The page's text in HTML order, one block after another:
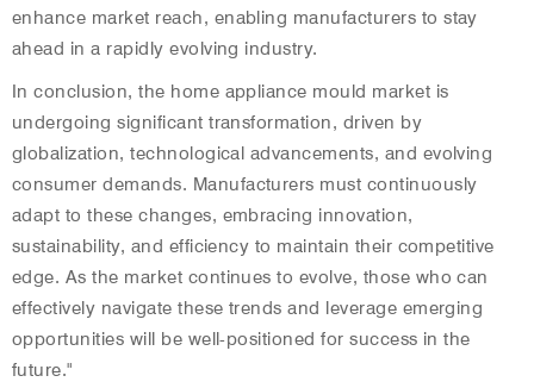
enhance market reach, enabling manufacturers to stay
ahead in a rapidly evolving industry.
In conclusion, the home appliance mould market is
undergoing significant transformation, driven by
globalization, technological advancements, and evolving
consumer demands. Manufacturers must continuously
adapt to these changes, embracing innovation,
sustainability, and efficiency to maintain their competitive
edge. As the market continues to evolve, those who can
effectively navigate these trends and leverage emerging
opportunities will be well-positioned for success in the
future."